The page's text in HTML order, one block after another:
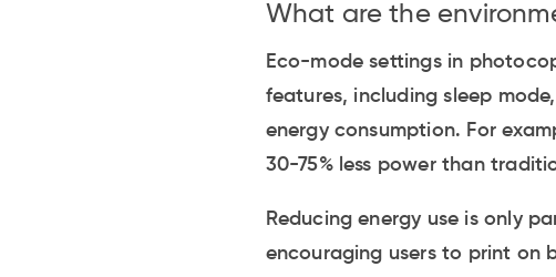
What are the
Eco-mode settings in
features, including sleep
energy consumption. For
30-75% less power than
Reducing energy use is only
encouraging users to print on